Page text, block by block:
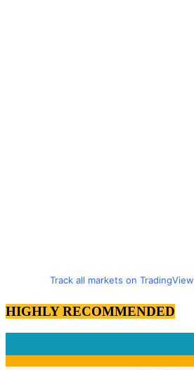
Track all markets on TradingView
HIGHLY RECOMMENDED